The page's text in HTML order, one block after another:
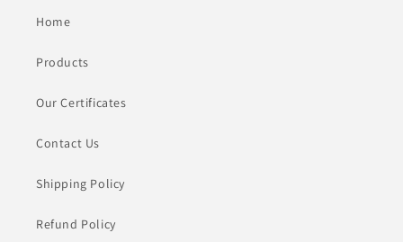
Home
Products
Our Certificates
Contact Us
Shipping Policy
Refund Policy